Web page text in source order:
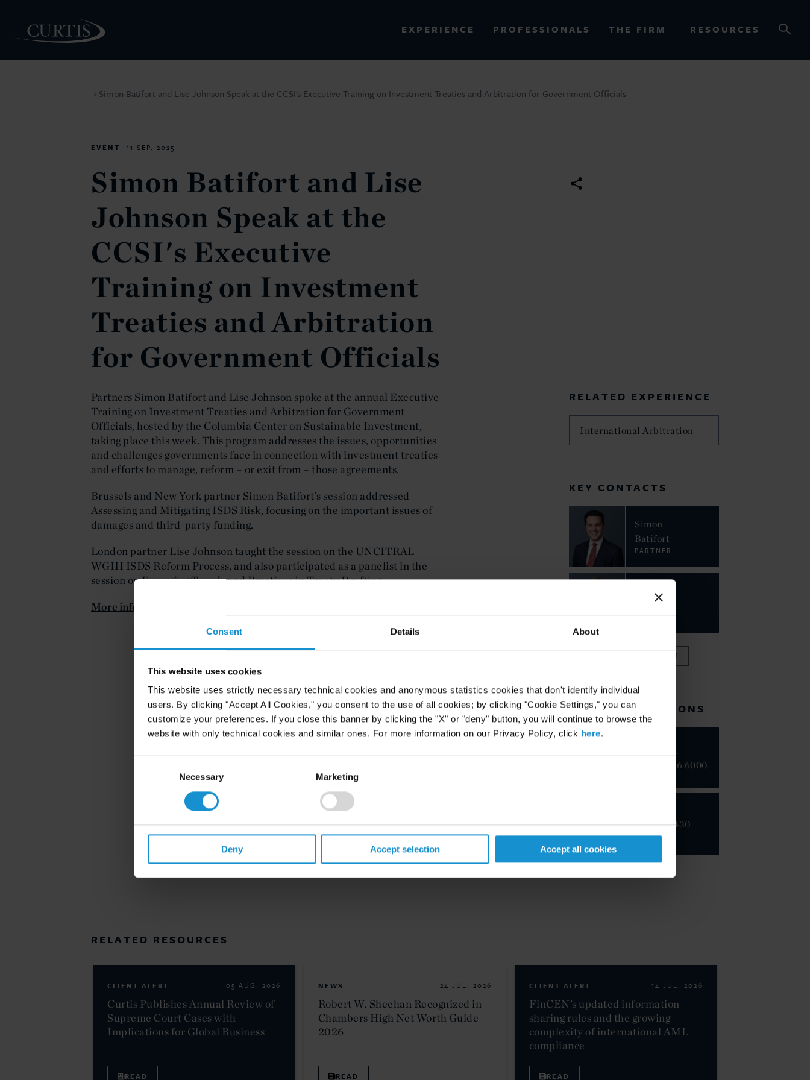
Consent Details About
This website uses cookies
This website uses strictly necessary technical cookies and anonymous statistics cookies that don't identify individual
users. By clicking "Accept All Cookies," you consent to the use of all cookies; by clicking "Cookie Settings," you can
customize your preferences. If you close this banner by clicking the "X" or "deny" button, you will continue to browse the
website with only technical cookies and similar ones. For more information on our Privacy Policy, click here.
Necessary Marketing
Deny Accept selection Accept all cookies
EXPERIENCE PROFESSIONALS THE FIRM RESOURCES
> Simon Batifort and Lise Johnson Speak at the CCSI's Executive Training on Investment Treaties and Arbitration for Government Officials
EVENT 11 SEP. 2025
Simon Batifort and Lise
Johnson Speak at the
CCSI's Executive
Training on Investment
Treaties and Arbitration
for Government Officials
Partners Simon Batifort and Lise Johnson spoke at the annual Executive
Training on Investment Treaties and Arbitration for Government
Officials, hosted by the Columbia Center on Sustainable Investment,
taking place this week. This program addresses the issues, opportunities
and challenges governments face in connection with investment treaties
and efforts to manage, reform – or exit from – those agreements.
Brussels and New York partner Simon Batifort’s session addressed
Assessing and Mitigating ISDS Risk, focusing on the important issues of
damages and third-party funding.
London partner Lise Johnson taught the session on the UNCITRAL
WGIII ISDS Reform Process, and also participated as a panelist in the
session on Emerging Trends and Practices in Treaty Drafting.
More information is available here
RELATED EXPERIENCE
International Arbitration
KEY CONTACTS
Simon
Batifort
PARTNER
Johnson
PARTNER
VIEW FULL TEAM
RELATED LOCATIONS
+1 212 696 6000
+44 20 3430
3000
RELATED RESOURCES
CLIENT ALERT 05 AUG. 2026
Curtis Publishes Annual Review of
Supreme Court Cases with
Implications for Global Business
READ
NEWS 24 JUL. 2026
Robert W. Sheehan Recognized in
Chambers High Net Worth Guide
2026
READ
CLIENT ALERT 14 JUL. 2026
FinCEN’s updated information
sharing rules and the growing
complexity of international AML
compliance
READ